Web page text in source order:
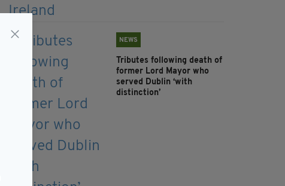
NEWS
Tributes following death of
former Lord Mayor who
served Dublin ‘with
distinction’